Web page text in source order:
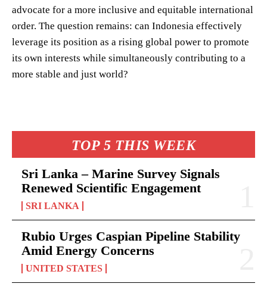
TOP 5 THIS WEEK
Sri Lanka – Marine Survey Signals
Renewed Scientific Engagement
SRI LANKA
Rubio Urges Caspian Pipeline Stability
Amid Energy Concerns
UNITED STATES
advocate for a more inclusive and equitable international
order. The question remains: can Indonesia effectively
leverage its position as a rising global power to promote
its own interests while simultaneously contributing to a
more stable and just world?